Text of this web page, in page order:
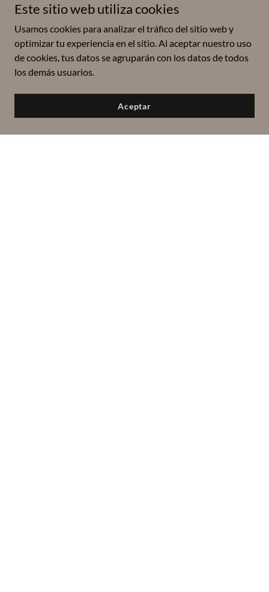
Este sitio web utiliza cookies
Usamos cookies para analizar el tráfico del sitio web y
optimizar tu experiencia en el sitio. Al aceptar nuestro uso
de cookies, tus datos se agruparán con los datos de todos
los demás usuarios.
Aceptar